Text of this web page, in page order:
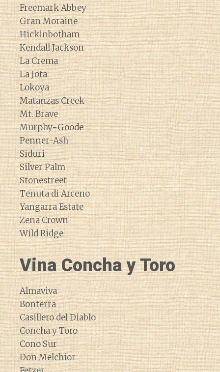
Freemark Abbey
Gran Moraine
Hickinbotham
Kendall Jackson
La Crema
La Jota
Lokoya
Matanzas Creek
Mt. Brave
Murphy-Goode
Penner-Ash
Siduri
Silver Palm
Stonestreet
Tenuta di Arceno
Yangarra Estate
Zena Crown
Wild Ridge
Vina Concha y Toro
Almaviva
Bonterra
Casillero del Diablo
Concha y Toro
Cono Sur
Don Melchior